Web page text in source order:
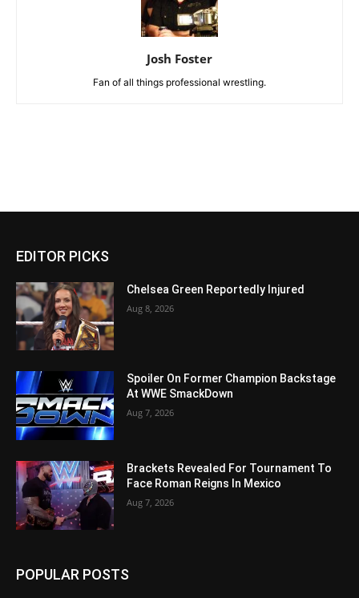
Josh Foster
Fan of all things professional wrestling.
EDITOR PICKS
Chelsea Green Reportedly Injured
Aug 8, 2026
Spoiler On Former Champion Backstage
At WWE SmackDown
Aug 7, 2026
Brackets Revealed For Tournament To
Face Roman Reigns In Mexico
Aug 7, 2026
POPULAR POSTS